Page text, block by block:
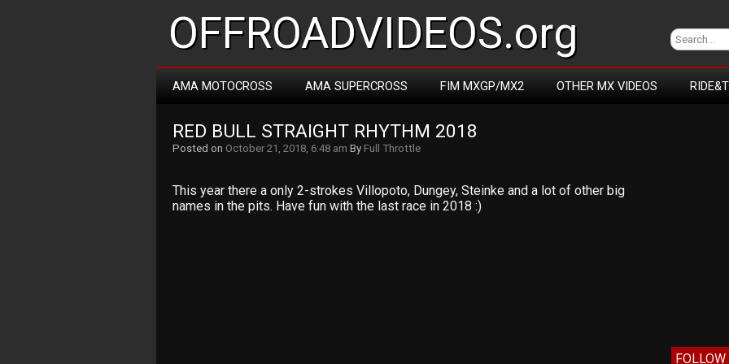
OFFROADVIDEOS.org
AMA MOTOCROSS AMA SUPERCROSS FIM MXGP/MX2 OTHER MX VIDEOS
RED BULL STRAIGHT RHYTHM 2018
Posted on October 21, 2018, 6:48 am By Full Throttle
This year there a only 2-strokes Villopoto, Dungey, Steinke and a lot of other big
names in the pits. Have fun with the last race in 2018 :)
FOLLOW